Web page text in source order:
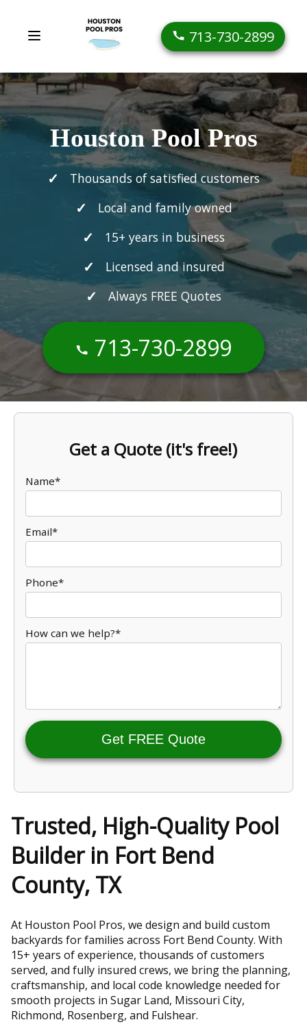
713-730-2899
Houston Pool Pros
Thousands of satisfied customers
Local and family owned
15+ years in business
Licensed and insured
Always FREE Quotes
713-730-2899
Get a Quote (it's free!)
Name*
Email*
Phone*
How can we help?*
Get FREE Quote
Trusted, High-Quality Pool
Builder in Fort Bend
County, TX
At Houston Pool Pros, we design and build custom
backyards for families across Fort Bend County. With
15+ years of experience, thousands of customers
served, and fully insured crews, we bring the planning,
craftsmanship, and local code knowledge needed for
smooth projects in Sugar Land, Missouri City,
Richmond, Rosenberg, and Fulshear.